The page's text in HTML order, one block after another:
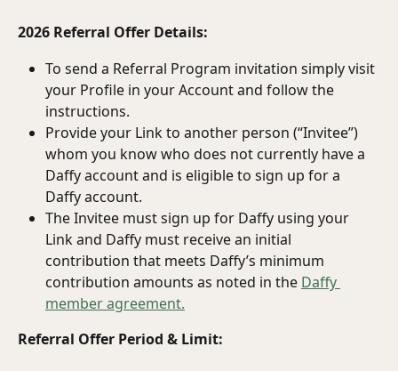
2026 Referral Offer Details:
To send a Referral Program invitation simply visit
your Profile in your Account and follow the
instructions.
Provide your Link to another person (“Invitee”)
whom you know who does not currently have a
Daffy account and is eligible to sign up for a
Daffy account.
The Invitee must sign up for Daffy using your
Link and Daffy must receive an initial
contribution that meets Daffy’s minimum
contribution amounts as noted in the Daffy
member agreement.
Referral Offer Period & Limit: